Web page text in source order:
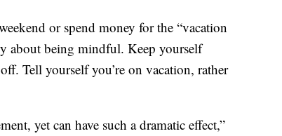
or spend money for the “vacation
about being mindful. Keep yourself
Tell yourself you’re on vacation, rather
yet can have such a dramatic effect,”